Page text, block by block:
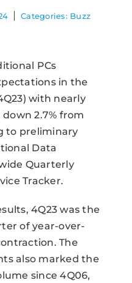
Categories: Buzz
PCs
in the
with nearly
down 2.7% from
to preliminary
Data
Quarterly
Tracker.
4Q23 was the
of year-over-
The
also marked the
since 4Q06,